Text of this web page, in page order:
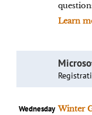
Learn
Wednesday Winter